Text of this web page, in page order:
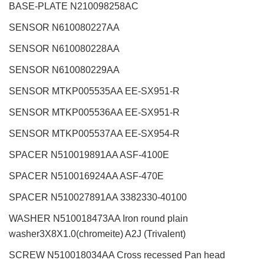
BASE-PLATE N210098258AC
SENSOR N610080227AA
SENSOR N610080228AA
SENSOR N610080229AA
SENSOR MTKP005535AA EE-SX951-R
SENSOR MTKP005536AA EE-SX951-R
SENSOR MTKP005537AA EE-SX954-R
SPACER N510019891AA ASF-4100E
SPACER N510016924AA ASF-470E
SPACER N510027891AA 3382330-40100
WASHER N510018473AA Iron round plain
washer3X8X1.0(chromeite) A2J (Trivalent)
SCREW N510018034AA Cross recessed Pan head